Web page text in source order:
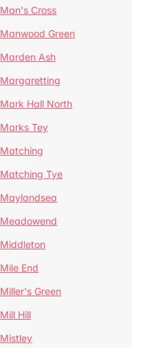
Man's Cross
Manwood Green
Marden Ash
Margaretting
Mark Hall North
Marks Tey
Matching
Matching Tye
Maylandsea
Meadowend
Middleton
Mile End
Miller's Green
Mill Hill
Mistley